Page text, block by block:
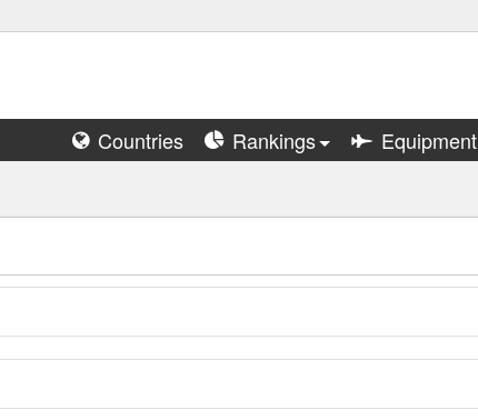
Countries Rankings Equipment